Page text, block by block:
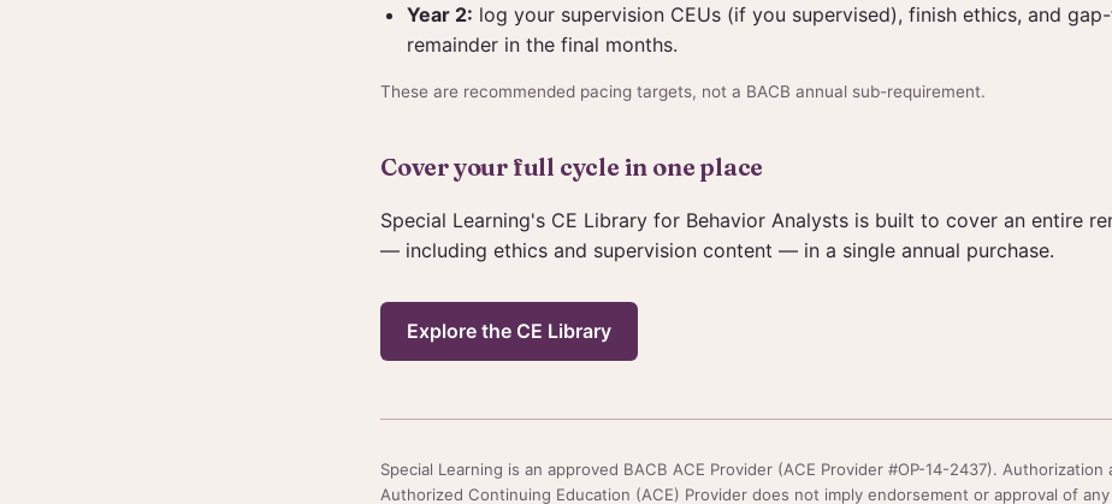
Year 2: log your supervision CEUs (if you supervised), finish ethics, and
remainder in the final months.
These are recommended pacing targets, not a BACB annual sub-requirement.
Cover your full cycle in one place
Special Learning's CE Library for Behavior Analysts is built to cover an entire
— including ethics and supervision content — in a single annual purchase.
Explore the CE Library
Special Learning is an approved BACB ACE Provider (ACE Provider #OP-14-2437). Authorization
Authorized Continuing Education (ACE) Provider does not imply endorsement or approval of